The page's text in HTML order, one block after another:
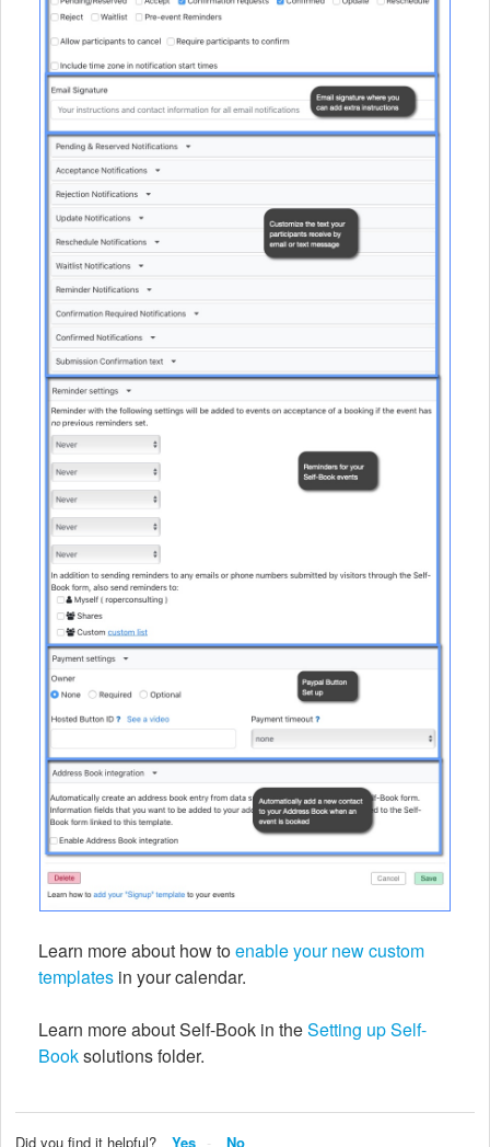
Learn more about how toenable your new custom
templates in your calendar.
Learn more about Self-Book in theSetting up Self-
Booksolutions folder.
Did you find it helpful? Yes No